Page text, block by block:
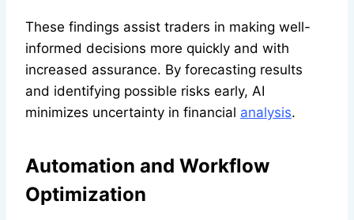
These findings assist traders in making well-
informed decisions more quickly and with
increased assurance. By forecasting results
and identifying possible risks early, AI
minimizes uncertainty in financial analysis.
Automation and Workflow
Optimization